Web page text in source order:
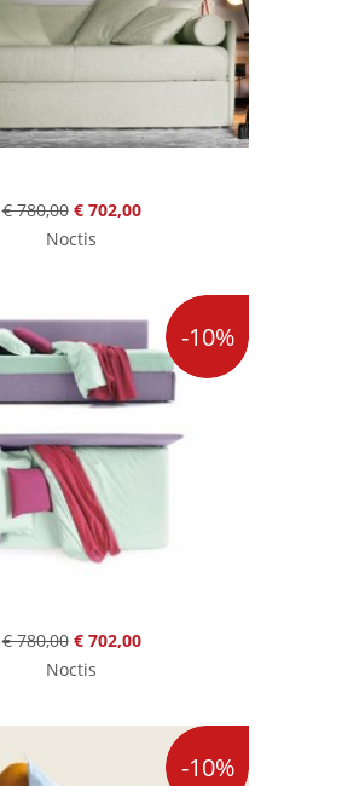
€ 780,00 € 702,00
Noctis
-10%
€ 780,00 € 702,00
Noctis
-10%